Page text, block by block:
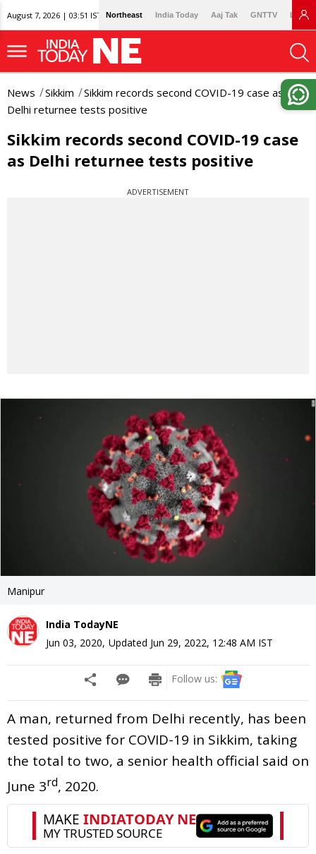
August 7, 2026 | 03:51 IST Northeast India Today Aaj Tak GNTTV
News Sikkim
Sikkim records second COVID-19 case as
Delhi returnee tests positive
Sikkim records second COVID-19 case
as Delhi returnee tests positive
ADVERTISEMENT
Manipur
India TodayNE
Jun 03, 2020, Updated Jun 29, 2022, 12:48 AM IST
Follow us:
A man, returned from Delhi recently, has been
tested positive for COVID-19 in Sikkim, taking
the total to two, a senior health official said on
June 3rd, 2020.